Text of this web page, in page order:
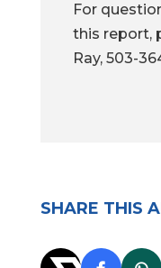
For
this report,
Ray, 503-
SHARE THIS